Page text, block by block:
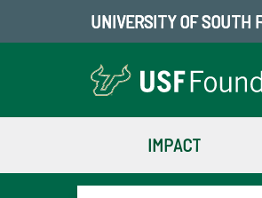
UNIVERSITY OF SOUTH
IMPACT